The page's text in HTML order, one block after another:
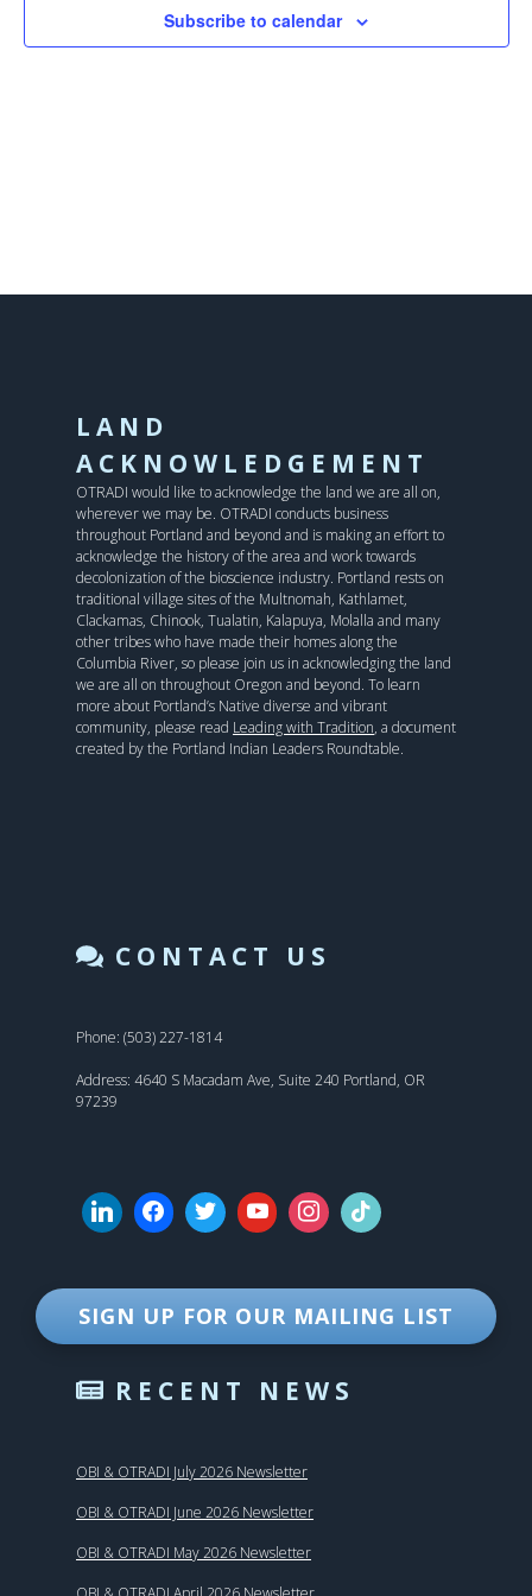
Subscribe to calendar
LAND
ACKNOWLEDGEMENT
OTRADI would like to acknowledge the land we are all on,
wherever we may be. OTRADI conducts business
throughout Portland and beyond and is making an effort to
acknowledge the history of the area and work towards
decolonization of the bioscience industry. Portland rests on
traditional village sites of the Multnomah, Kathlamet,
Clackamas, Chinook, Tualatin, Kalapuya, Molalla and many
other tribes who have made their homes along the
Columbia River, so please join us in acknowledging the land
we are all on throughout Oregon and beyond. To learn
more about Portland’s Native diverse and vibrant
community, please read Leading with Tradition, a document
created by the Portland Indian Leaders Roundtable.
CONTACT US
Phone: (503) 227-1814
Address: 4640 S Macadam Ave, Suite 240 Portland, OR
97239
SIGN UP FOR OUR MAILING LIST
RECENT NEWS
OBI & OTRADI July 2026 Newsletter
OBI & OTRADI June 2026 Newsletter
OBI & OTRADI May 2026 Newsletter